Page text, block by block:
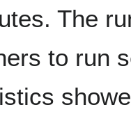
The
to run